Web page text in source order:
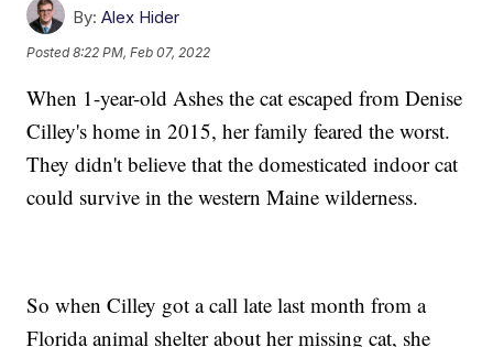
By: Alex Hider
Posted8:22 PM, Feb 07, 2022
When 1-year-old Ashes the cat escaped from Denise
Cilley's home in 2015, her family feared the worst.
They didn't believe that the domesticated indoor cat
could survive in the western Maine wilderness.
So when Cilley got a call late last month from a
Florida animal shelter about her missing cat, she